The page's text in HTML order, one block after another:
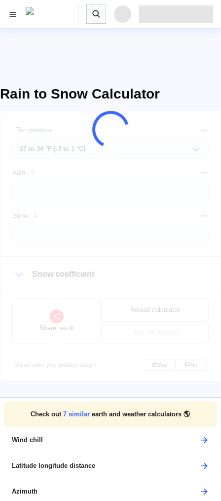
Rain to Snow Calculator
Temperature
Rain
Snow
Snow coefficient
Share result
Reload calculator
Did we solve your problem today? Yes No
Check out 7 similar earth and weather calculators 🌎
Wind chill
Latitude longitude distance
Azimuth